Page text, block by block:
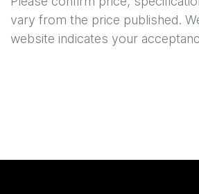
vary from the price published.
website indicates your